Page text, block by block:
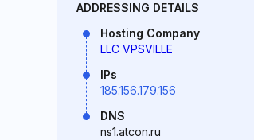
ADDRESSING DETAILS
Hosting Company
LLC VPSVILLE
IPs
185.156.179.156
DNS
ns1.atcon.ru